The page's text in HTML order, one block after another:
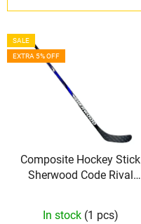
t
s
L
i
SALE
EXTRA 5% OFF
Composite Hockey Stick
Sherwood Code Rival
In stock (1 pcs)